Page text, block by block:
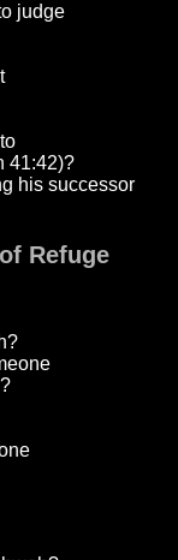
judge
41:42)?
his successor
Refuge